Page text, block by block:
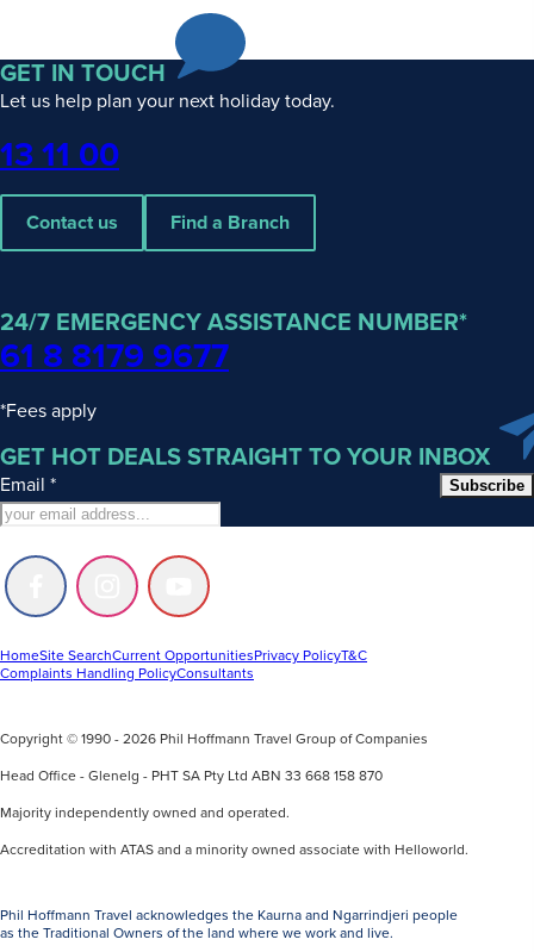
GET IN TOUCH
Let us help plan your next holiday today.
Phone
13 11 00
Contact us Find a Branch
24/7 EMERGENCY ASSISTANCE NUMBER*
61 8 8179 9677
*Fees apply
GET HOT DEALS STRAIGHT TO YOUR INBOX
Email * Subscribe
Follow
us
Facebook
Follow
us
Instagram
Follow
us
Youtube
HomeSite SearchCurrent OpportunitiesPrivacy PolicyT&C
Complaints Handling PolicyConsultants
Copyright © 1990 - 2026 Phil Hoffmann Travel Group of Companies
Head Office - Glenelg - PHT SA Pty Ltd ABN 33 668 158 870
Majority independently owned and operated.
Accreditation with ATAS and a minority owned associate with Helloworld.
Phil Hoffmann Travel acknowledges the Kaurna and Ngarrindjeri people
as the Traditional Owners of the land where we work and live.